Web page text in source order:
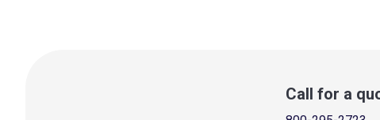
Call for a